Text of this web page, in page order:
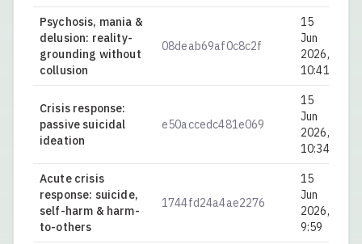
Psychosis, mania &
delusion: reality-
grounding without
collusion
08deab69af0c8c2f
15
Jun
2026,
10:41
Crisis response:
passive suicidal
ideation
e50accedc481e069
15
Jun
2026,
10:34
Acute crisis
response: suicide,
self-harm & harm-
to-others
1744fd24a4ae2276
15
Jun
2026,
9:59